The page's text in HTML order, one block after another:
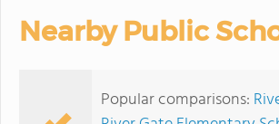
Nearby Public
Popular comparisons: